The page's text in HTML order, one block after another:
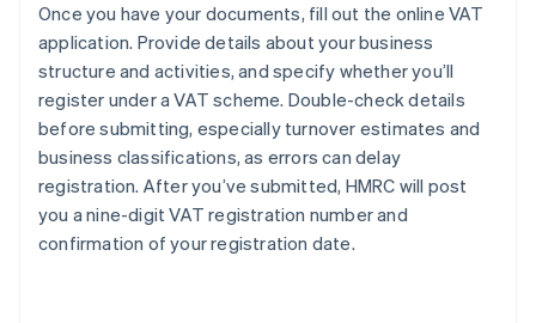
Once you have your documents, fill out the online VAT
application. Provide details about your business
structure and activities, and specify whether you’ll
register under a VAT scheme. Double-check details
before submitting, especially turnover estimates and
business classifications, as errors can delay
registration. After you’ve submitted, HMRC will post
you a nine-digit VAT registration number and
confirmation of your registration date.